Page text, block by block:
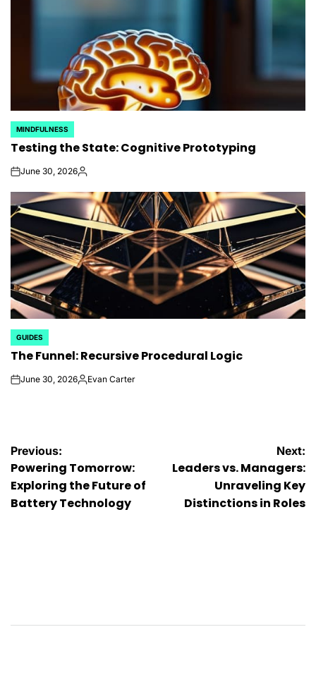
POSTED
IN
MINDFULNESS
Testing the State: Cognitive Prototyping
onJune 30, 2026Posted
POSTED
IN
GUIDES
The Funnel: Recursive Procedural Logic
onJune 30, 2026Posted
Evan Carter
Post
navigation
Previous:
Powering Tomorrow:
Exploring the Future of
Battery Technology
Next:
Leaders vs. Managers:
Unraveling Key
Distinctions in Roles